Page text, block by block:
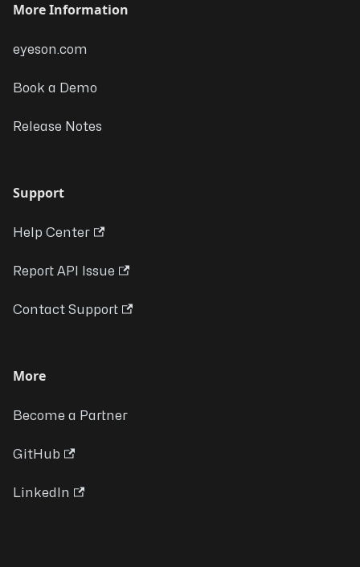
More Information
eyeson.com
Book a Demo
Release Notes
Support
Help Center
Report API Issue
Contact Support
More
Become a Partner
GitHub
LinkedIn